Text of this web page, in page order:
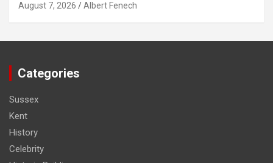
August 7, 2026 Albert Fenech
Categories
Sussex
Kent
History
Celebrity